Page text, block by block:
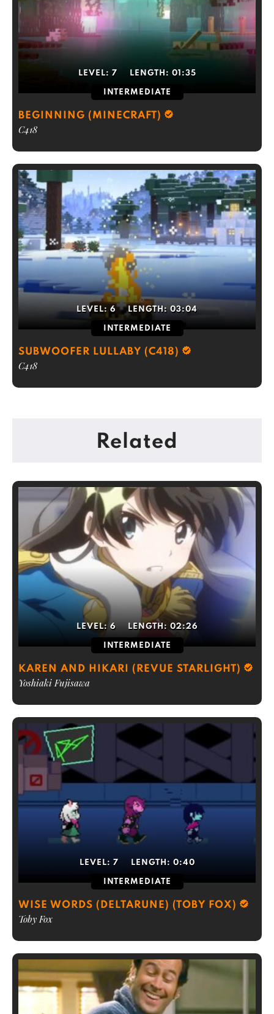
LEVEL: 7 LENGTH: 01:35
INTERMEDIATE
BEGINNING (MINECRAFT)
C418
LEVEL: 6 LENGTH: 03:04
INTERMEDIATE
SUBWOOFER LULLABY (C418)
C418
Related
LEVEL: 6 LENGTH: 02:26
INTERMEDIATE
KAREN AND HIKARI (REVUE STARLIGHT)
Yoshiaki Fujisawa
LEVEL: 7 LENGTH: 0:40
INTERMEDIATE
WISE WORDS (DELTARUNE) (TOBY FOX)
Toby Fox